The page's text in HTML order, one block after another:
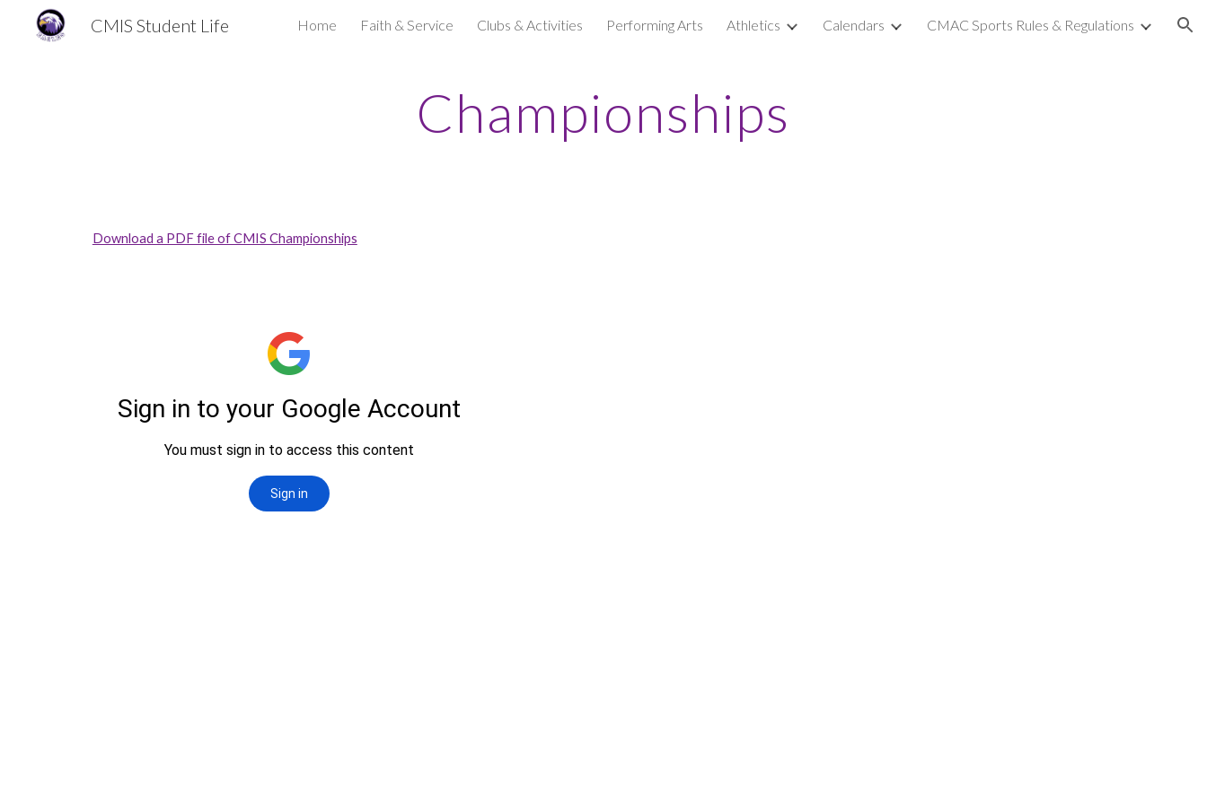
Skip to main content Skip to navigation
CMIS Student Life Home Faith & Service Clubs & Activities Performing Arts Athletics Calendars CMAC Sports Rules & Regulations
Championships
Download a PDF file of CMIS Championships